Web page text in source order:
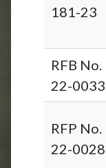
181-23
RFB No.
22-0033
RFP No.
22-0028